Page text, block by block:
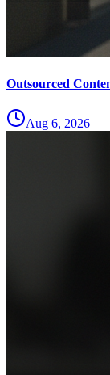
Outsourced
Aug 6, 2026